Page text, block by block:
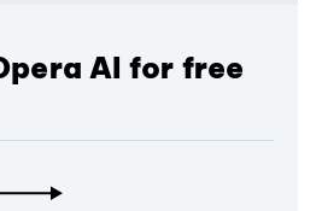
AI for free